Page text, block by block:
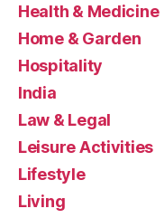
Health & Medicine
Home & Garden
Hospitality
India
Law & Legal
Leisure Activities
Lifestyle
Living